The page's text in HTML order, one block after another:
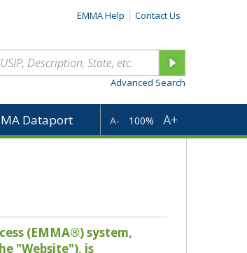
EMMA Help Contact Us
Advanced Search
Dataport A- 100% A+
(EMMA®) system,
"Website"), is